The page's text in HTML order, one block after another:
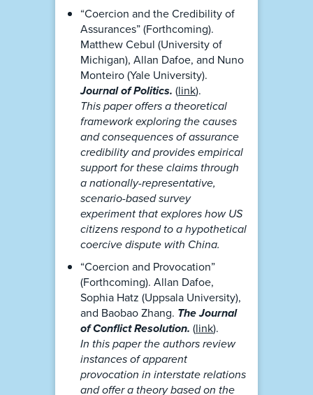
“Coercion and the Credibility of
Assurances” (Forthcoming).
Matthew Cebul (University of
Michigan), Allan Dafoe, and Nuno
Monteiro (Yale University).
Journal of Politics. (link).
This paper offers a theoretical
framework exploring the causes
and consequences of assurance
credibility and provides empirical
support for these claims through
a nationally-representative,
scenario-based survey
experiment that explores how US
citizens respond to a hypothetical
coercive dispute with China.
“Coercion and Provocation”
(Forthcoming). Allan Dafoe,
Sophia Hatz (Uppsala University),
and Baobao Zhang. The Journal
of Conflict Resolution. (link).
In this paper the authors review
instances of apparent
provocation in interstate relations
and offer a theory based on the